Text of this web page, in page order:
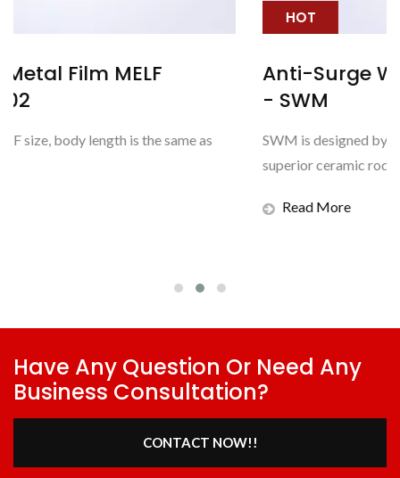
Anti-Surge Wire Wound MELF
SWM is designed by winding Nichrome wire around the
superior ceramic rod with strongest anti-surge
Have Any Question Or Need Any
Business Consultation?
CONTACT NOW!!